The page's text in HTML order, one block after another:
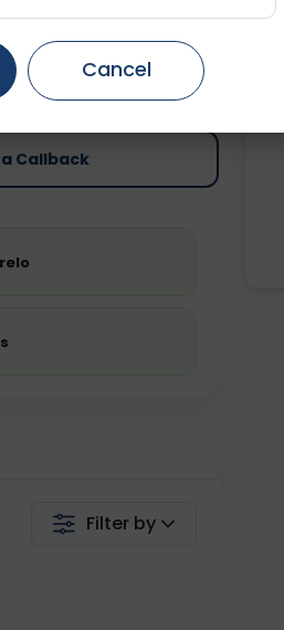
₹0
a Callback
Filter by
Ahmedabad
Faridabad
Cancel